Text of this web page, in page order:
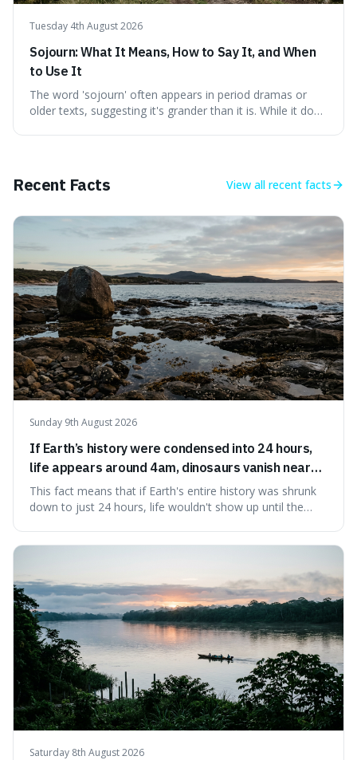
Tuesday 4th August 2026
Sojourn: What It Means, How to Say It, and When
to Use It
The word 'sojourn' often appears in period dramas or
older texts, suggesting it's grander than it is. While it does
This piece clarifies its meaning, how to say it without
to use it, turning an antique-sounding term into a useful
addition to your vocabulary.
Recent Facts View all recent facts
Sunday 9th August 2026
If Earth’s history were condensed into 24 hours,
life appears around 4am, dinosaurs vanish near
11:40pm, and modern humans arrive in the final
seconds.
This fact means that if Earth's entire history was shrunk
down to just 24 hours, life wouldn't show up until the
Saturday 8th August 2026